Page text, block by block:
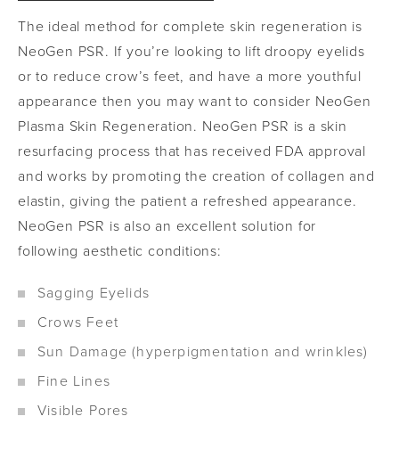
The ideal method for complete skin regeneration is
NeoGen PSR. If you’re looking to lift droopy eyelids
or to reduce crow’s feet, and have a more youthful
appearance then you may want to consider NeoGen
Plasma Skin Regeneration. NeoGen PSR is a skin
resurfacing process that has received FDA approval
and works by promoting the creation of collagen and
elastin, giving the patient a refreshed appearance.
NeoGen PSR is also an excellent solution for
following aesthetic conditions:
Sagging Eyelids
Crows Feet
Sun Damage (hyperpigmentation and wrinkles)
Fine Lines
Visible Pores